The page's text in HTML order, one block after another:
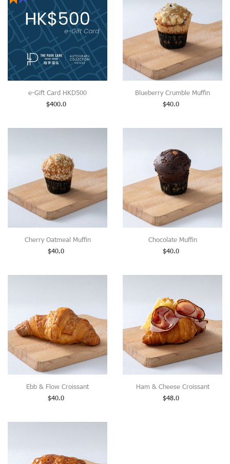
e-Gift Card HKD500
$400.0
Blueberry Crumble Muffin
$40.0
Cherry Oatmeal Muffin
$40.0
Chocolate Muffin
$40.0
Ebb & Flow Croissant
$40.0
Ham & Cheese Croissant
$48.0